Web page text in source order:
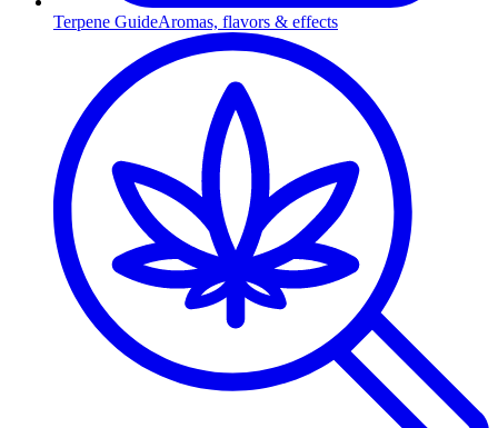
Terpene GuideAromas, flavors & effects